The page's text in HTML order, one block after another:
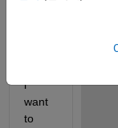
i
want
to